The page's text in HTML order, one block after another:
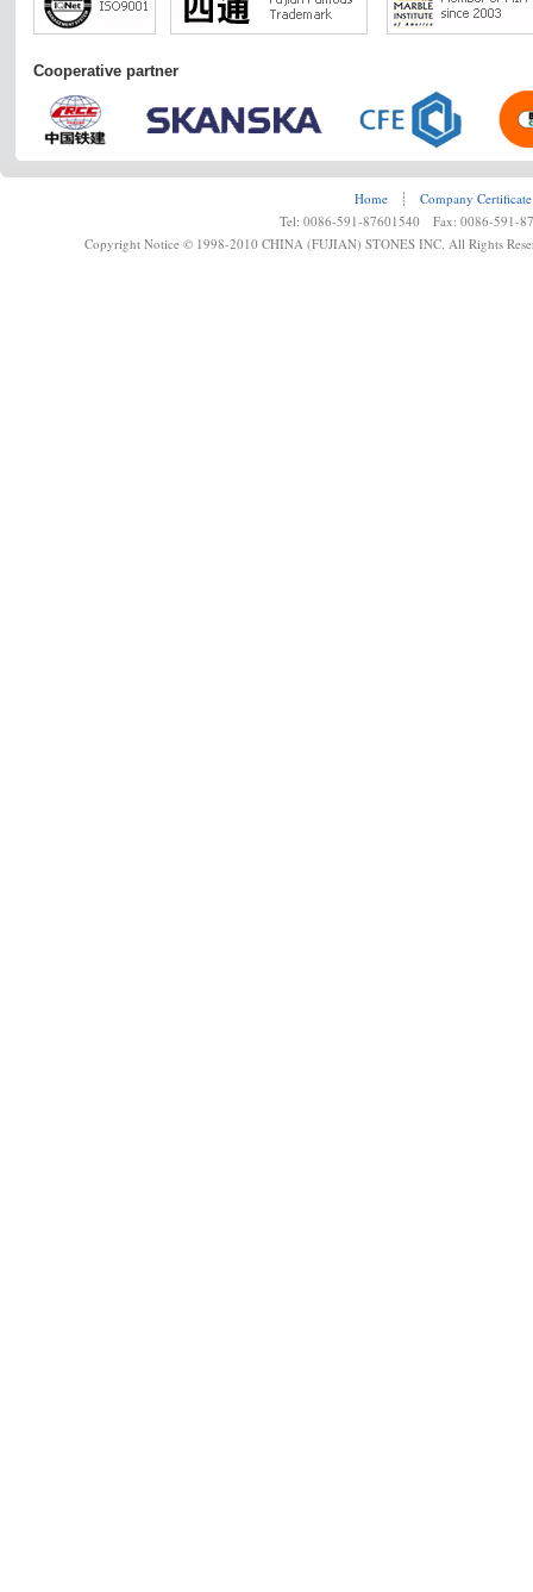
Cooperative partner
Home ┊
Company Certificate
Tel: 0086-591-87601540 Fax: 0086-591-
Copyright Notice © 1998-2010 CHINA (FUJIAN) STONES INC. All Rights